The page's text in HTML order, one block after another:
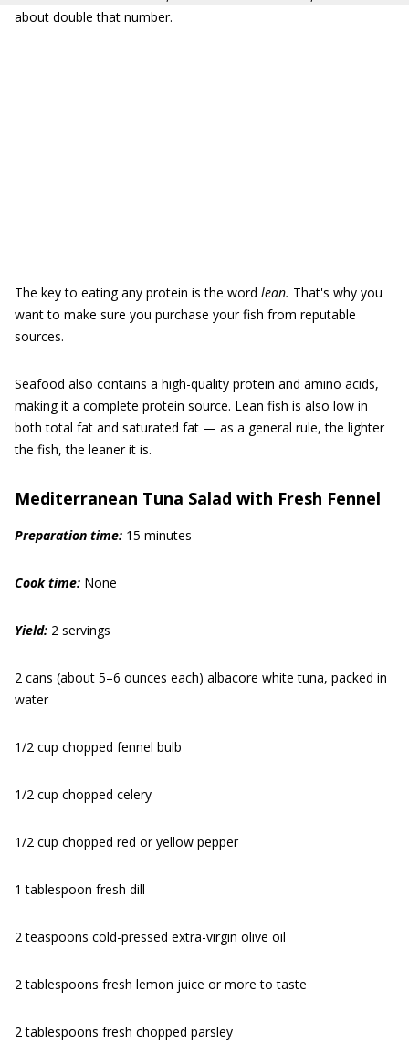
about double that number.
The key to eating any protein is the word lean. That's why you
want to make sure you purchase your fish from reputable
sources.
Seafood also contains a high-quality protein and amino acids,
making it a complete protein source. Lean fish is also low in
both total fat and saturated fat — as a general rule, the lighter
the fish, the leaner it is.
Mediterranean Tuna Salad with Fresh Fennel
Preparation time: 15 minutes
Cook time: None
Yield: 2 servings
2 cans (about 5–6 ounces each) albacore white tuna, packed in
water
1/2 cup chopped fennel bulb
1/2 cup chopped celery
1/2 cup chopped red or yellow pepper
1 tablespoon fresh dill
2 teaspoons cold-pressed extra-virgin olive oil
2 tablespoons fresh lemon juice or more to taste
2 tablespoons fresh chopped parsley